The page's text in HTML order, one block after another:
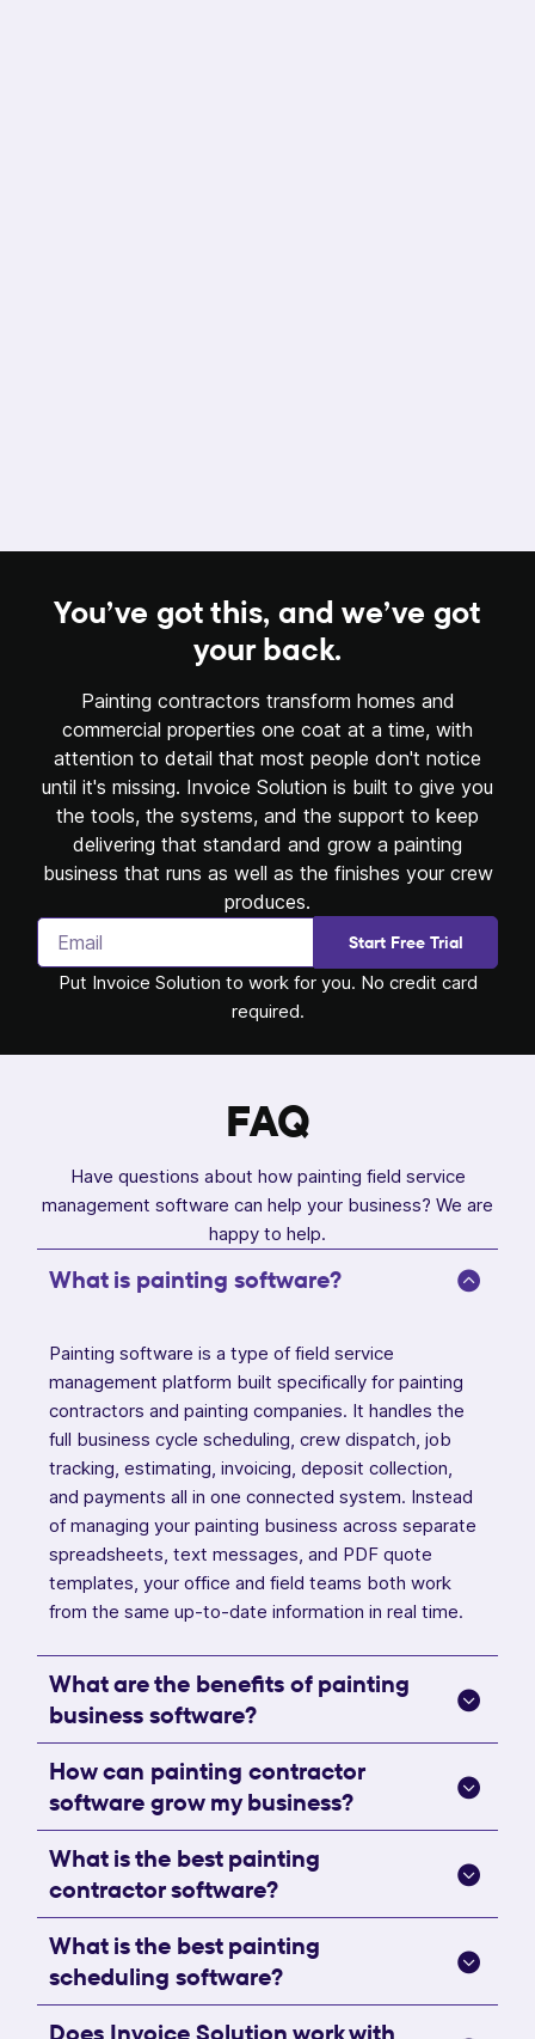
You’ve got this, and we’ve got
your back.
Painting contractors transform homes and
commercial properties one coat at a time, with
attention to detail that most people don't notice
until it's missing. Invoice Solution is built to give you
the tools, the systems, and the support to keep
delivering that standard and grow a painting
business that runs as well as the finishes your crew
produces.
Start Free Trial
Put Invoice Solution to work for you. No credit card
required.
FAQ
Have questions about how painting field service
management software can help your business? We are
happy to help.
What is painting software?
Painting software is a type of field service
management platform built specifically for painting
contractors and painting companies. It handles the
full business cycle scheduling, crew dispatch, job
tracking, estimating, invoicing, deposit collection,
and payments all in one connected system. Instead
of managing your painting business across separate
spreadsheets, text messages, and PDF quote
templates, your office and field teams both work
from the same up-to-date information in real time.
What are the benefits of painting
business software?
How can painting contractor
software grow my business?
What is the best painting
contractor software?
What is the best painting
scheduling software?
Does Invoice Solution work with